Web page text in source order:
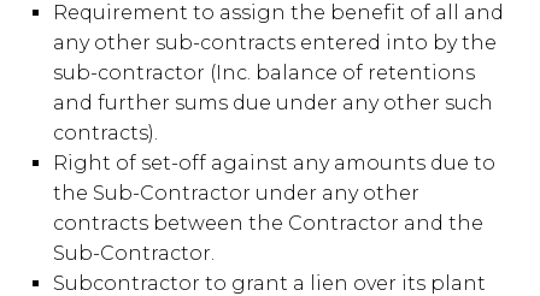
Requirement to assign the benefit of all and
any other sub-contracts entered into by the
sub-contractor (Inc. balance of retentions
and further sums due under any other such
contracts).
Right of set-off against any amounts due to
the Sub-Contractor under any other
contracts between the Contractor and the
Sub-Contractor.
Subcontractor to grant a lien over its plant